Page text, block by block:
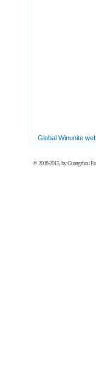
Global Winunite
© 2008-2015, byGuangzhou